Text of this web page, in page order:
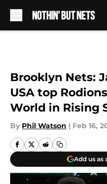
Brooklyn Nets:
USA top
World in Rising
By Phil Watson | Feb 16,
Add us as